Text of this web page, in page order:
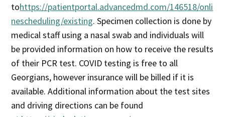
tohttps://patientportal.advancedmd.com/146518/onli
nescheduling/existing. Specimen collection is done by
medical staff using a nasal swab and individuals will
be provided information on how to receive the results
of their PCR test. COVID testing is free to all
Georgians, however insurance will be billed if it is
available. Additional information about the test sites
and driving directions can be found